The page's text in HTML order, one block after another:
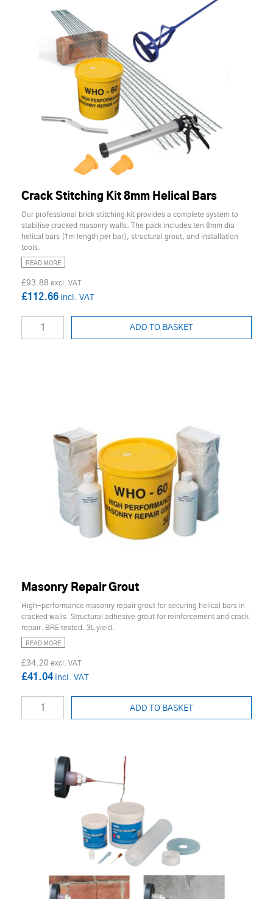
Crack Stitching Kit 8mm Helical Bars
Our professional brick stitching kit provides a complete system to
stabilise cracked masonry walls. The pack includes ten 8mm dia
helical bars (1m length per bar), structural grout, and installation
tools.
READ MORE
£93.88
£112.66
ADD TO BASKET
Masonry Repair Grout
High-performance masonry repair grout for securing helical bars in
cracked walls. Structural adhesive grout for reinforcement and crack
repair. BRE tested. 3L yield.
READ MORE
£34.20
£41.04
ADD TO BASKET